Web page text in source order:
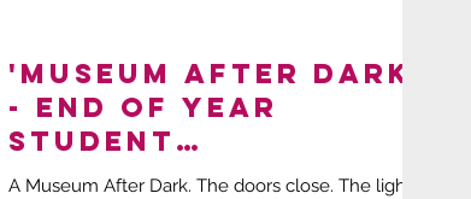
'MUSEUM AFTER DARK'
- End Of Year
Student
Extravaganza!
A Museum After Dark. The doors close. The lights